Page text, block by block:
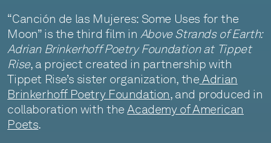
“Canción de las Mujeres: Some Uses for the
Moon” is the third film in Above Strands of Earth:
Adrian Brinkerhoff Poetry Foundation at Tippet
Rise, a project created in partnership with
Tippet Rise’s sister organization, the Adrian
Brinkerhoff Poetry Foundation, and produced in
collaboration with theAcademy of American
Poets.